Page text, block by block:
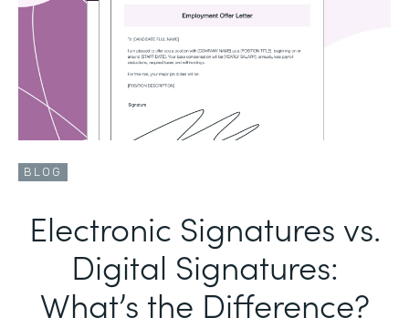
BLOG
Electronic Signatures vs.
Digital Signatures:
What’s the Difference?